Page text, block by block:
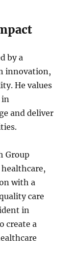
by a
innovation,
He values
in
and deliver
Group
with a
care
in
create a